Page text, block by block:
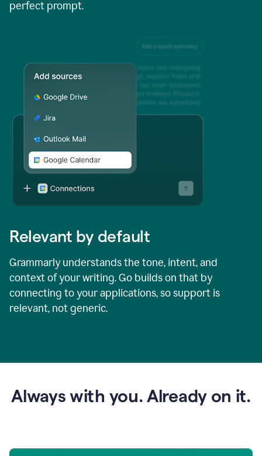
perfect prompt.
Relevant by default
Grammarly understands the tone, intent, and
context of your writing. Go builds on that by
connecting to your applications, so support is
relevant, not generic.
Always with you. Already on it.